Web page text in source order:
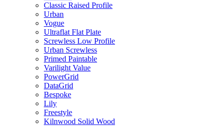
Classic Raised Profile
Urban
Vogue
Ultraflat Flat Plate
Screwless Low Profile
Urban Screwless
Primed Paintable
Varilight Value
PowerGrid
DataGrid
Bespoke
Lily
Freestyle
Kilnwood Solid Wood